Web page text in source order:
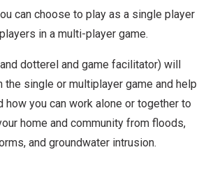
can choose to play as a single player
in a multi-player game.
dotterel and game facilitator) will
the single or multiplayer game and help
how you can work alone or together to
home and community from floods,
and groundwater intrusion.